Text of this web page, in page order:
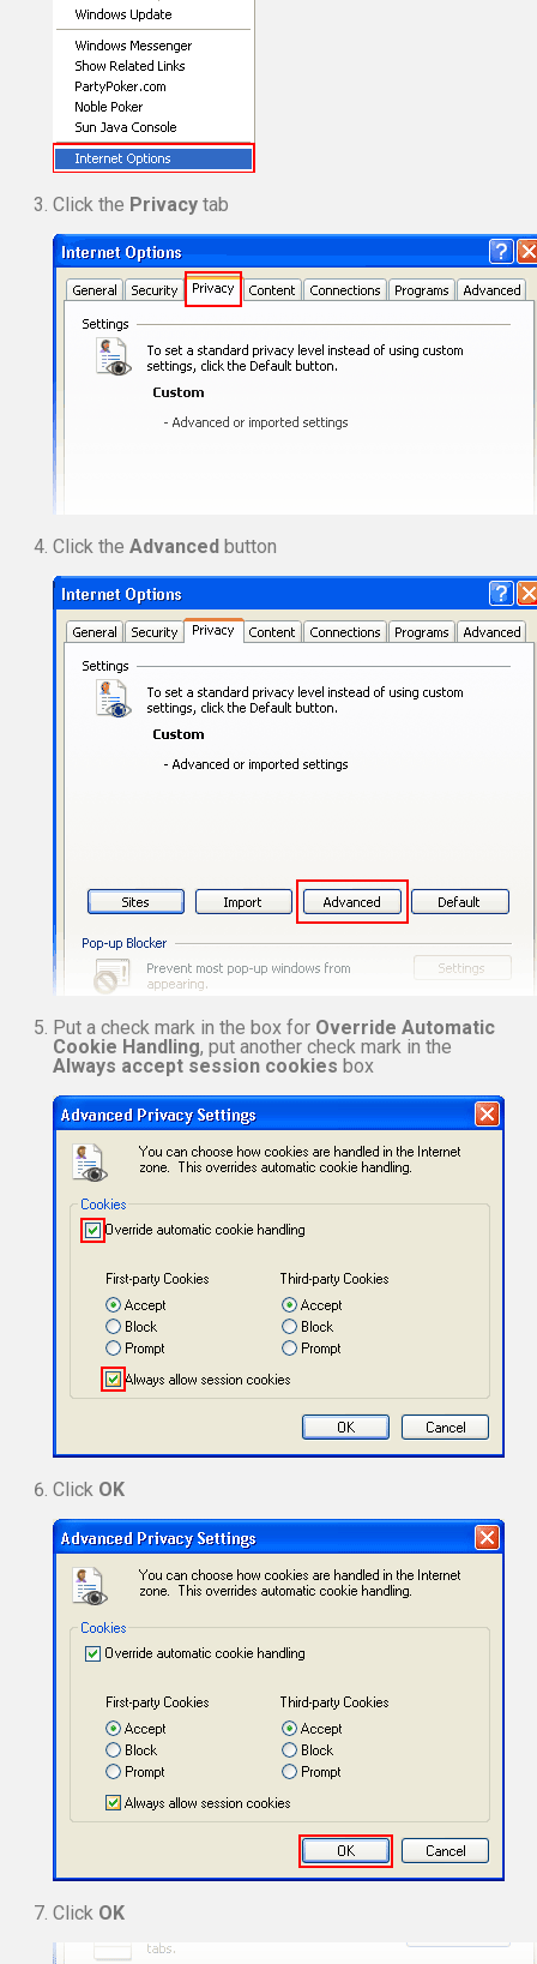
Click the Privacytab
Click the Advanced button
Put a check mark in the box for Override Automatic
Cookie Handling, put another check mark in the
Always accept session cookies box
Click OK
Click OK